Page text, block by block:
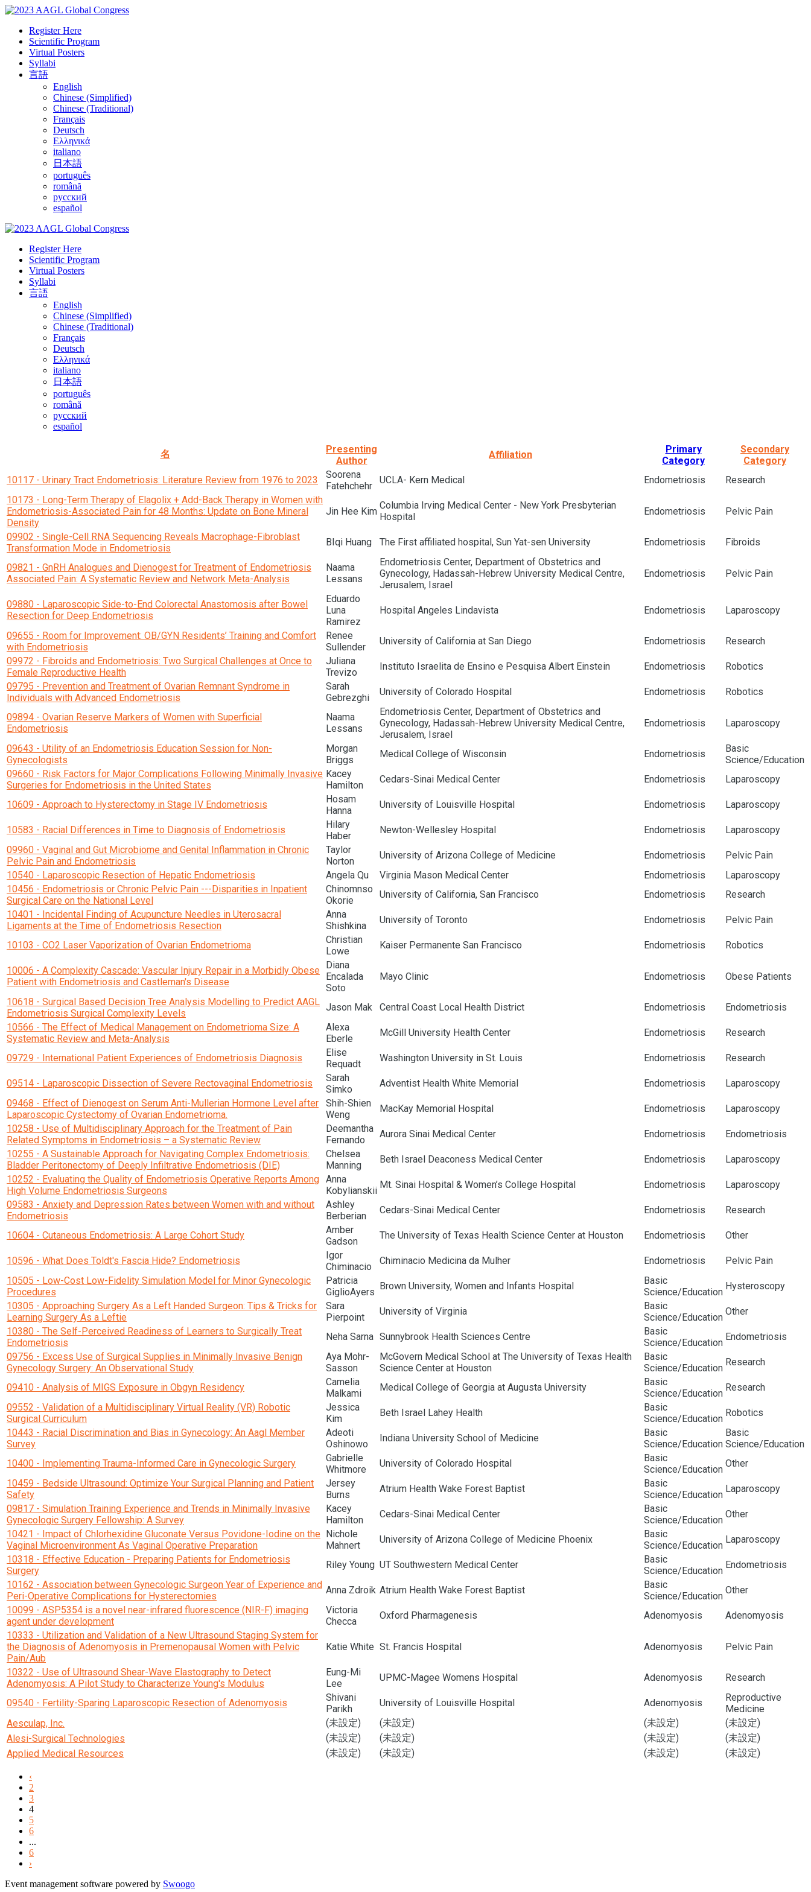
Register Here
Scientific Program
Virtual Posters
Syllabi
言語
English
Chinese (Simplified)
Chinese (Traditional)
Français
Deutsch
Ελληνικά
italiano
日本語
português
română
русский
español
Register Here
Scientific Program
Virtual Posters
Syllabi
言語
English
Chinese (Simplified)
Chinese (Traditional)
Français
Deutsch
Ελληνικά
italiano
日本語
português
română
русский
español
名
Presenting
Author
Affiliation
Primary
Category
Secondary
Category
10117 - Urinary Tract Endometriosis: Literature Review from 1976 to 2023
Soorena
Fatehchehr
UCLA- Kern Medical Endometriosis
Research
10173 - Long-Term Therapy of Elagolix + Add-Back Therapy in Women with
Endometriosis-Associated Pain for 48 Months: Update on Bone Mineral
Density
Jin Hee Kim
Columbia Irving Medical Center - New York Presbyterian
Hospital
Endometriosis Pelvic Pain
09902 - Single-Cell RNA Sequencing Reveals Macrophage-Fibroblast
Transformation Mode in Endometriosis
BIqi Huang The First affiliated hospital, Sun Yat-sen University Endometriosis Fibroids
09821 - GnRH Analogues and Dienogest for Treatment of Endometriosis
Associated Pain: A Systematic Review and Network Meta-Analysis
Naama
Lessans
Endometriosis Center, Department of Obstetrics and
Gynecology, Hadassah-Hebrew University Medical Centre,
Jerusalem, Israel
Endometriosis Pelvic Pain
09880 - Laparoscopic Side-to-End Colorectal Anastomosis after Bowel
Resection for Deep Endometriosis
Eduardo
Luna
Ramirez
Hospital Angeles Lindavista Endometriosis Laparoscopy
09655 - Room for Improvement: OB/GYN Residents’ Training and Comfort
with Endometriosis
Renee
Sullender
University of California at San Diego Endometriosis
Research
09972 - Fibroids and Endometriosis: Two Surgical Challenges at Once to
Female Reproductive Health
Juliana
Trevizo
Instituto Israelita de Ensino e Pesquisa Albert Einstein Endometriosis
Robotics
09795 - Prevention and Treatment of Ovarian Remnant Syndrome in
Individuals with Advanced Endometriosis
Sarah
Gebrezghi
University of Colorado Hospital Endometriosis Robotics
09894 - Ovarian Reserve Markers of Women with Superficial
Endometriosis
Naama
Lessans
Endometriosis Center, Department of Obstetrics and
Gynecology, Hadassah-Hebrew University Medical Centre,
Jerusalem, Israel
Endometriosis Laparoscopy
09643 - Utility of an Endometriosis Education Session for Non-
Gynecologists
Morgan
Briggs
Medical College of Wisconsin Endometriosis
Basic
Science/Education
09660 - Risk Factors for Major Complications Following Minimally Invasive
Surgeries for Endometriosis in the United States
Kacey
Hamilton
Cedars-Sinai Medical Center Endometriosis Laparoscopy
10609 - Approach to Hysterectomy in Stage IV Endometriosis
Hosam
Hanna
University of Louisville Hospital Endometriosis Laparoscopy
10583 - Racial Differences in Time to Diagnosis of Endometriosis
Hilary
Haber
Newton-Wellesley Hospital Endometriosis
Laparoscopy
09960 - Vaginal and Gut Microbiome and Genital Inflammation in Chronic
Pelvic Pain and Endometriosis
Taylor
Norton
University of Arizona College of Medicine Endometriosis
Pelvic Pain
10540 - Laparoscopic Resection of Hepatic Endometriosis
Angela Qu Virginia Mason Medical Center Endometriosis
Laparoscopy
10456 - Endometriosis or Chronic Pelvic Pain ---Disparities in Inpatient
Surgical Care on the National Level
Chinomnso
Okorie
University of California, San Francisco Endometriosis
Research
10401 - Incidental Finding of Acupuncture Needles in Uterosacral
Ligaments at the Time of Endometriosis Resection
Anna
Shishkina
University of Toronto Endometriosis Pelvic Pain
10103 - CO2 Laser Vaporization of Ovarian Endometrioma
Christian
Lowe
Kaiser Permanente San Francisco Endometriosis Robotics
10006 - A Complexity Cascade: Vascular Injury Repair in a Morbidly Obese
Patient with Endometriosis and Castleman's Disease
Diana
Encalada
Soto
Mayo Clinic Endometriosis Obese Patients
10618 - Surgical Based Decision Tree Analysis Modelling to Predict AAGL
Endometriosis Surgical Complexity Levels
Jason Mak Central Coast Local Health District Endometriosis
Endometriosis
10566 - The Effect of Medical Management on Endometrioma Size: A
Systematic Review and Meta-Analysis
Alexa
Eberle
McGill University Health Center Endometriosis Research
09729 - International Patient Experiences of Endometriosis Diagnosis
Elise
Requadt
Washington University in St. Louis Endometriosis Research
09514 - Laparoscopic Dissection of Severe Rectovaginal Endometriosis
Sarah
Simko
Adventist Health White Memorial Endometriosis
Laparoscopy
09468 - Effect of Dienogest on Serum Anti-Mullerian Hormone Level after
Laparoscopic Cystectomy of Ovarian Endometrioma.
Shih-Shien
Weng
MacKay Memorial Hospital Endometriosis
Laparoscopy
10258 - Use of Multidisciplinary Approach for the Treatment of Pain
Related Symptoms in Endometriosis – a Systematic Review
Deemantha
Fernando
Aurora Sinai Medical Center Endometriosis
Endometriosis
10255 - A Sustainable Approach for Navigating Complex Endometriosis:
Bladder Peritonectomy of Deeply Infiltrative Endometriosis (DIE)
Chelsea
Manning
Beth Israel Deaconess Medical Center Endometriosis
Laparoscopy
10252 - Evaluating the Quality of Endometriosis Operative Reports Among
High Volume Endometriosis Surgeons
Anna
Kobylianskii
Mt. Sinai Hospital & Women’s College Hospital Endometriosis
Laparoscopy
09583 - Anxiety and Depression Rates between Women with and without
Endometriosis
Ashley
Berberian
Cedars-Sinai Medical Center Endometriosis Research
10604 - Cutaneous Endometriosis: A Large Cohort Study
Amber
Gadson
The University of Texas Health Science Center at Houston Endometriosis Other
10596 - What Does Toldt's Fascia Hide? Endometriosis
Igor
Chiminacio
Chiminacio Medicina da Mulher Endometriosis
Pelvic Pain
10505 - Low-Cost Low-Fidelity Simulation Model for Minor Gynecologic
Procedures
Patricia
GiglioAyers
Brown University, Women and Infants Hospital
Basic
Science/Education
Hysteroscopy
10305 - Approaching Surgery As a Left Handed Surgeon: Tips & Tricks for
Learning Surgery As a Leftie
Sara
Pierpoint
University of Virginia
Basic
Science/Education
Other
10380 - The Self-Perceived Readiness of Learners to Surgically Treat
Endometriosis
Neha Sarna Sunnybrook Health Sciences Centre
Basic
Science/Education
Endometriosis
09756 - Excess Use of Surgical Supplies in Minimally Invasive Benign
Gynecology Surgery: An Observational Study
Aya Mohr-
Sasson
McGovern Medical School at The University of Texas Health
Science Center at Houston
Basic
Science/Education
Research
09410 - Analysis of MIGS Exposure in Obgyn Residency
Camelia
Malkami
Medical College of Georgia at Augusta University
Basic
Science/Education
Research
09552 - Validation of a Multidisciplinary Virtual Reality (VR) Robotic
Surgical Curriculum
Jessica
Kim
Beth Israel Lahey Health
Basic
Science/Education
Robotics
10443 - Racial Discrimination and Bias in Gynecology: An Aagl Member
Survey
Adeoti
Oshinowo
Indiana University School of Medicine
Basic
Science/Education
Basic
Science/Education
10400 - Implementing Trauma-Informed Care in Gynecologic Surgery
Gabrielle
Whitmore
University of Colorado Hospital
Basic
Science/Education
Other
10459 - Bedside Ultrasound: Optimize Your Surgical Planning and Patient
Safety
Jersey
Burns
Atrium Health Wake Forest Baptist
Basic
Science/Education
Laparoscopy
09817 - Simulation Training Experience and Trends in Minimally Invasive
Gynecologic Surgery Fellowship: A Survey
Kacey
Hamilton
Cedars-Sinai Medical Center
Basic
Science/Education
Other
10421 - Impact of Chlorhexidine Gluconate Versus Povidone-Iodine on the
Vaginal Microenvironment As Vaginal Operative Preparation
Nichole
Mahnert
University of Arizona College of Medicine Phoenix
Basic
Science/Education
Laparoscopy
10318 - Effective Education - Preparing Patients for Endometriosis
Surgery
Riley Young UT Southwestern Medical Center
Basic
Science/Education
Endometriosis
10162 - Association between Gynecologic Surgeon Year of Experience and
Peri-Operative Complications for Hysterectomies
Anna Zdroik Atrium Health Wake Forest Baptist
Basic
Science/Education
Other
10099 - ASP5354 is a novel near-infrared fluorescence (NIR-F) imaging
agent under development
Victoria
Checca
Oxford Pharmagenesis Adenomyosis
Adenomyosis
10333 - Utilization and Validation of a New Ultrasound Staging System for
the Diagnosis of Adenomyosis in Premenopausal Women with Pelvic
Pain/Aub
Katie White St. Francis Hospital Adenomyosis Pelvic Pain
10322 - Use of Ultrasound Shear-Wave Elastography to Detect
Adenomyosis: A Pilot Study to Characterize Young's Modulus
Eung-Mi
Lee
UPMC-Magee Womens Hospital Adenomyosis Research
09540 - Fertility-Sparing Laparoscopic Resection of Adenomyosis
Shivani
Parikh
University of Louisville Hospital Adenomyosis
Reproductive
Medicine
Aesculap, Inc.
(未設定) (未設定) (未設定)
(未設定)
Alesi-Surgical Technologies
(未設定) (未設定) (未設定)
(未設定)
Applied Medical Resources
(未設定) (未設定) (未設定) (未設定)
‹
2
3
4
5
6
...
6
›
Event management software powered by Swoogo